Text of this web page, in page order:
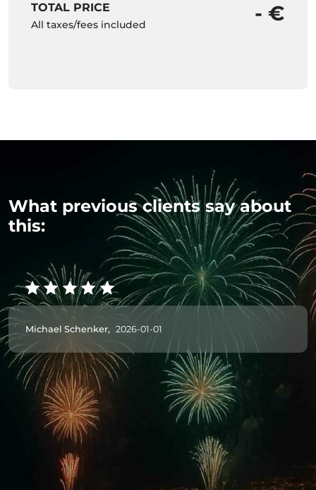
TOTAL PRICE
All taxes/fees included - €
What previous clients say about
this:
Michael Schenker, 2026-01-01